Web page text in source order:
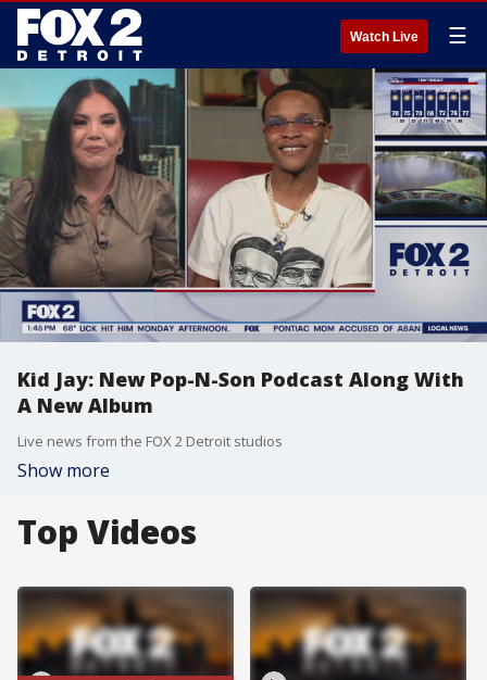
Watch Live ☰
Kid Jay: New Pop-N-Son Podcast Along With
A New Album
Live news from the FOX 2 Detroit studios
Show more
Top Videos